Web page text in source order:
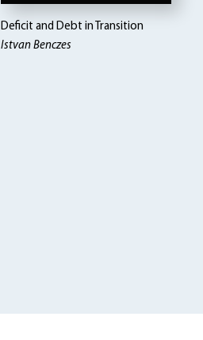
Deficit and Debt in Transition
Istvan Benczes